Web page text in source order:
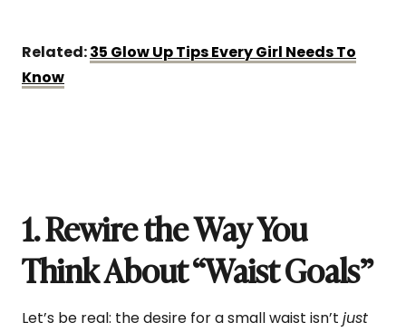
Related:35 Glow Up Tips Every Girl Needs To
Know
1. Rewire the Way You
Think About “Waist Goals”
Let’s be real: the desire for a small waist isn’t just